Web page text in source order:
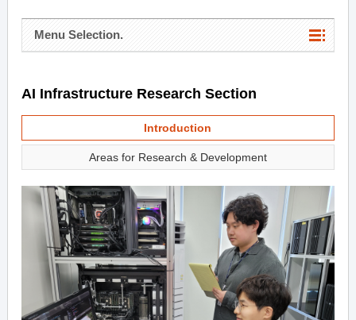
Menu Selection.
AI Infrastructure Research Section
Introduction
Areas for Research & Development